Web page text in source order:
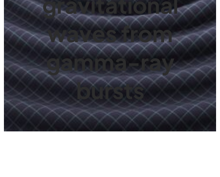
waves from
gamma-ray
bursts